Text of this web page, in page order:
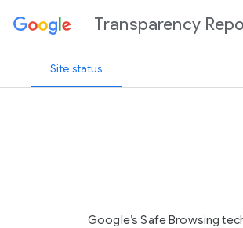
Transparency
Site status
Google’s Safe Browsing